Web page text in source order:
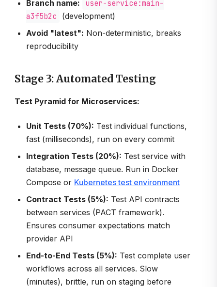
Branch name:
user-service:main-
a3f5b2c
(development)
Avoid "latest": Non-deterministic, breaks
reproducibility
Stage 3: Automated Testing
Test Pyramid for Microservices:
Unit Tests (70%): Test individual functions,
fast (milliseconds), run on every commit
Integration Tests (20%): Test service with
database, message queue. Run in Docker
Compose or Kubernetes test environment
Contract Tests (5%): Test API contracts
between services (PACT framework).
Ensures consumer expectations match
provider API
End-to-End Tests (5%): Test complete user
workflows across all services. Slow
(minutes), brittle, run on staging before